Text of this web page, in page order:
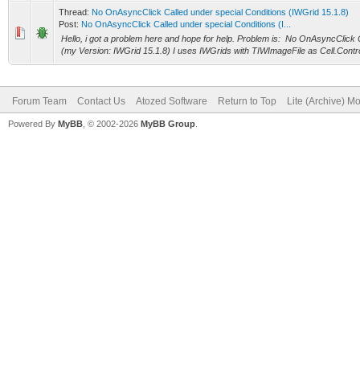
Thread: No OnAsyncClick Called under special Conditions (IWGrid 15.1.8)
Post: No OnAsyncClick Called under special Conditions (I...
Hello, i got a problem here and hope for help. Problem is: No OnAsyncClick
(my Version: IWGrid 15.1.8) I uses IWGrids with TIWImageFile as
Forum Team Contact Us Atozed Software Return to Top Lite (Archive)
Powered By MyBB , © 2002-2026 MyBB Group